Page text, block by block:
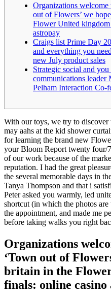
Organizations
out of Flowers’ we
Flower United
astropay
Craigs list Prime Day
and everything you
new July product sales
Strategic social and
communications leader
Pelham Interaction Co-
With our toys, we try to discover
may aahs at the kid shower
for learning the brand new
your Bloom Report twenty four/
of our work because of the
reputation. I had the great
the several memorable days in
Tanya Thompson and that i
Peter asked you warmly, led
shortcut (in which the photos
the appointment, and made me
before taking walks you right
Organizations
‘Town out of
britain in the
finals: online casino